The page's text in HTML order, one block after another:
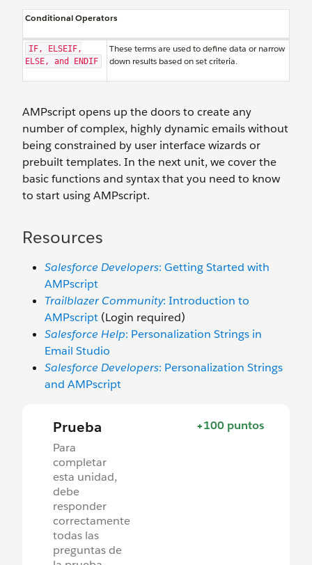
Conditional Operators
IF, ELSEIF,
ELSE, and ENDIF
These terms are used to define data or narrow
down results based on set criteria.
AMPscript opens up the doors to create any
number of complex, highly dynamic emails without
being constrained by user interface wizards or
prebuilt templates. In the next unit, we cover the
basic functions and syntax that you need to know
to start using AMPscript.
Resources
Salesforce Developers: Getting Started with
AMPscript
Trailblazer Community: Introduction to
AMPscript (Login required)
Salesforce Help: Personalization Strings in
Email Studio
Salesforce Developers: Personalization Strings
and AMPscript